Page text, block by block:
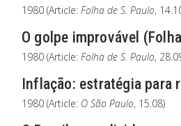
1980 (Article: Folha de S. Paulo,
O golpe improvável
1980 (Article: Folha de S. Paulo,
Inflação: estratégia para
1980 (Article: O São Paulo, 15.08)